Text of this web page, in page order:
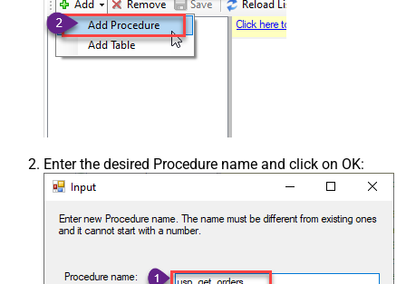
Enter the desired Procedure name and click on OK: